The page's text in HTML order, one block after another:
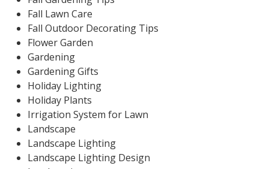
Fall Lawn Care
Fall Outdoor Decorating Tips
Flower Garden
Gardening
Gardening Gifts
Holiday Lighting
Holiday Plants
Irrigation System for Lawn
Landscape
Landscape Lighting
Landscape Lighting Design